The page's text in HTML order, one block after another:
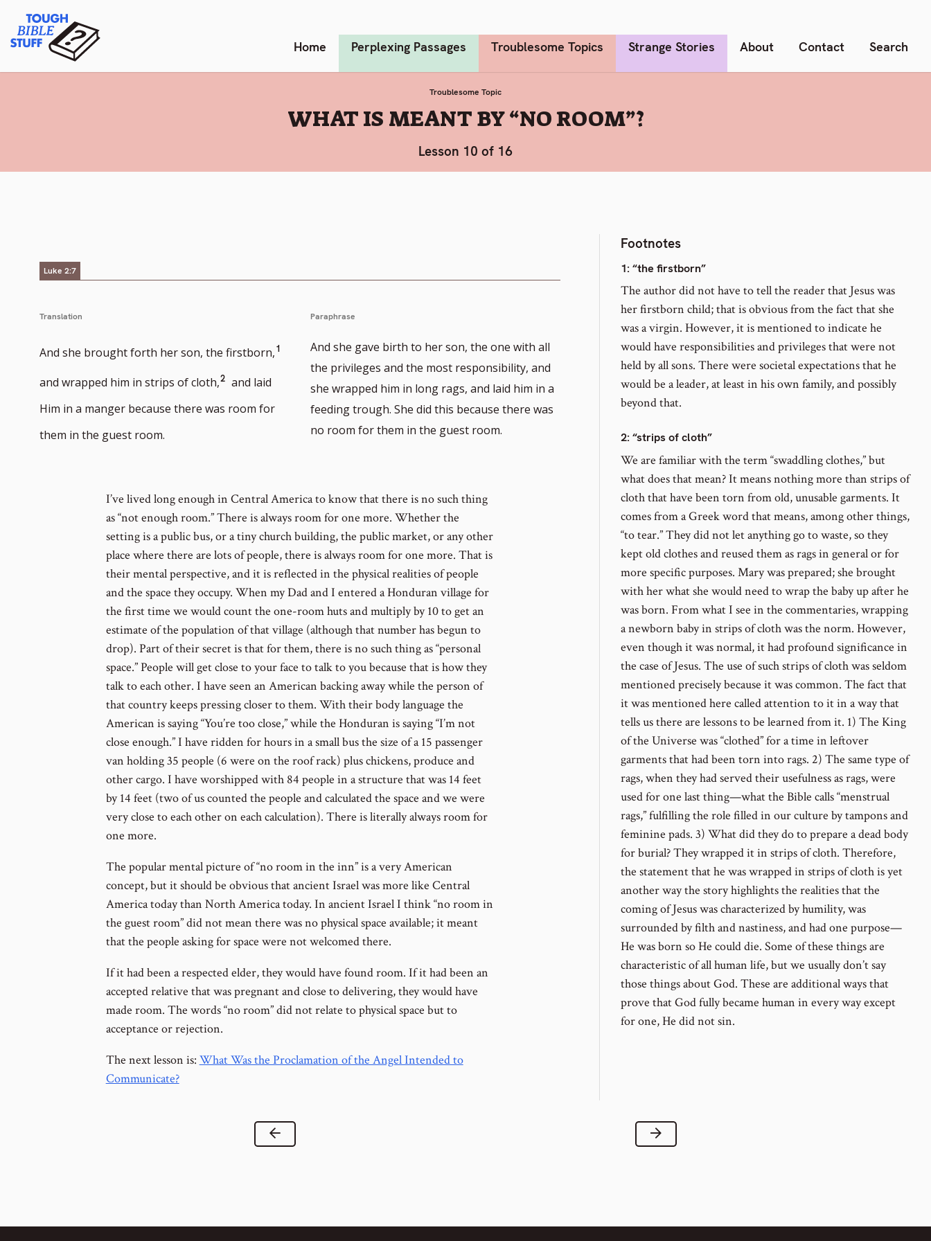
content
Tough Bible Stuff Home Perplexing Passages Troublesome Topics Strange Stories About Contact Search
Troublesome Topic
:
WHAT IS MEANT BY “NO ROOM”?
Lesson 10 of 16
Luke 2:7
Translation
And she brought forth her son, the firstborn,Go
number
1
and wrapped him in strips of cloth,Go
to
2 and laid
Him in a manger because there was room for
them in the guest room.
Paraphrase
And she gave birth to her son, the one with all
the privileges and the most responsibility, and
she wrapped him in long rags, and laid him in a
feeding trough. She did this because there was
no room for them in the guest room.
I’ve lived long enough in Central America to know that there is no such thing
as “not enough room.” There is always room for one more. Whether the
setting is a public bus, or a tiny church building, the public market, or any other
place where there are lots of people, there is always room for one more. That is
their mental perspective, and it is reflected in the physical realities of people
and the space they occupy. When my Dad and I entered a Honduran village for
the first time we would count the one-room huts and multiply by 10 to get an
estimate of the population of that village (although that number has begun to
drop). Part of their secret is that for them, there is no such thing as “personal
space.” People will get close to your face to talk to you because that is how they
talk to each other. I have seen an American backing away while the person of
that country keeps pressing closer to them. With their body language the
American is saying “You’re too close,” while the Honduran is saying “I’m not
close enough.” I have ridden for hours in a small bus the size of a 15 passenger
van holding 35 people (6 were on the roof rack) plus chickens, produce and
other cargo. I have worshipped with 84 people in a structure that was 14 feet
by 14 feet (two of us counted the people and calculated the space and we were
very close to each other on each calculation). There is literally always room for
one more.
The popular mental picture of “no room in the inn” is a very American
concept, but it should be obvious that ancient Israel was more like Central
America today than North America today. In ancient Israel I think “no room in
the guest room” did not mean there was no physical space available; it meant
that the people asking for space were not welcomed there.
If it had been a respected elder, they would have found room. If it had been an
accepted relative that was pregnant and close to delivering, they would have
made room. The words “no room” did not relate to physical space but to
acceptance or rejection.
The next lesson is: What Was the Proclamation of the Angel Intended to
Communicate?
Footnotes
1: “the firstborn”
The author did not have to tell the reader that Jesus was
her firstborn child; that is obvious from the fact that she
was a virgin. However, it is mentioned to indicate he
would have responsibilities and privileges that were not
held by all sons. There were societal expectations that he
would be a leader, at least in his own family, and possibly
beyond that.
2: “strips of cloth”
We are familiar with the term “swaddling clothes,” but
what does that mean? It means nothing more than strips of
cloth that have been torn from old, unusable garments. It
comes from a Greek word that means, among other things,
“to tear.” They did not let anything go to waste, so they
kept old clothes and reused them as rags in general or for
more specific purposes. Mary was prepared; she brought
with her what she would need to wrap the baby up after he
was born. From what I see in the commentaries, wrapping
a newborn baby in strips of cloth was the norm. However,
even though it was normal, it had profound significance in
the case of Jesus. The use of such strips of cloth was seldom
mentioned precisely because it was common. The fact that
it was mentioned here called attention to it in a way that
tells us there are lessons to be learned from it. 1) The King
of the Universe was “clothed” for a time in leftover
garments that had been torn into rags. 2) The same type of
rags, when they had served their usefulness as rags, were
used for one last thing—what the Bible calls “menstrual
rags,” fulfilling the role filled in our culture by tampons and
feminine pads. 3) What did they do to prepare a dead body
for burial? They wrapped it in strips of cloth. Therefore,
the statement that he was wrapped in strips of cloth is yet
another way the story highlights the realities that the
coming of Jesus was characterized by humility, was
surrounded by filth and nastiness, and had one purpose—
He was born so He could die. Some of these things are
characteristic of all human life, but we usually don’t say
those things about God. These are additional ways that
prove that God fully became human in every way except
for one, He did not sin.
Previous Lesson Next Lesson